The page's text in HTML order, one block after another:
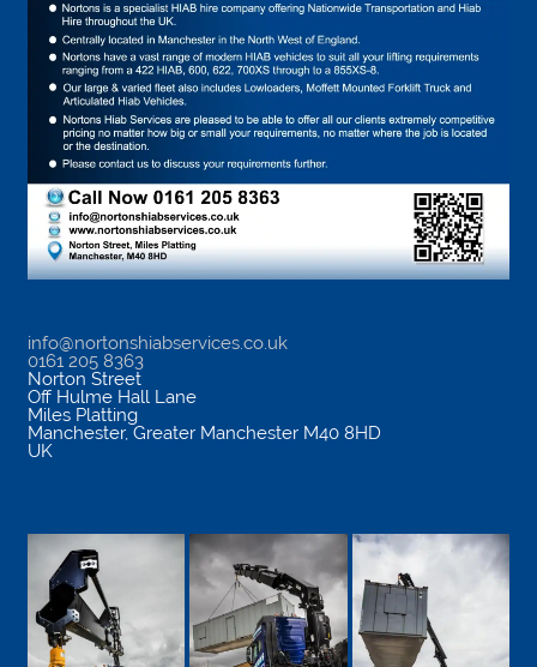
info@nortonshiabservices.co.uk
0161 205 8363
Norton Street
Off Hulme Hall Lane
Miles Platting
Manchester, Greater Manchester M40 8HD
UK